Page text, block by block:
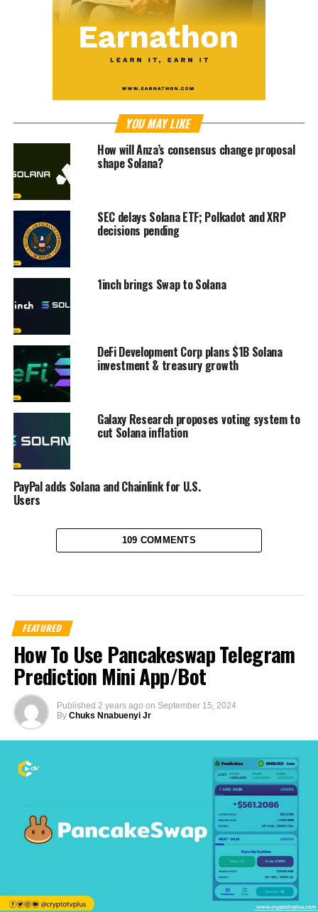
YOU MAY LIKE
How will Anza’s consensus change proposal
shape Solana?
SEC delays Solana ETF; Polkadot and XRP
decisions pending
1inch brings Swap to Solana
DeFi Development Corp plans $1B Solana
investment & treasury growth
Galaxy Research proposes voting system to
cut Solana inflation
PayPal adds Solana and Chainlink for U.S.
Users
109 COMMENTS
FEATURED
How To Use Pancakeswap Telegram
Prediction Mini App/Bot
Published 2 years ago on September 15, 2024
By Chuks Nnabuenyi Jr